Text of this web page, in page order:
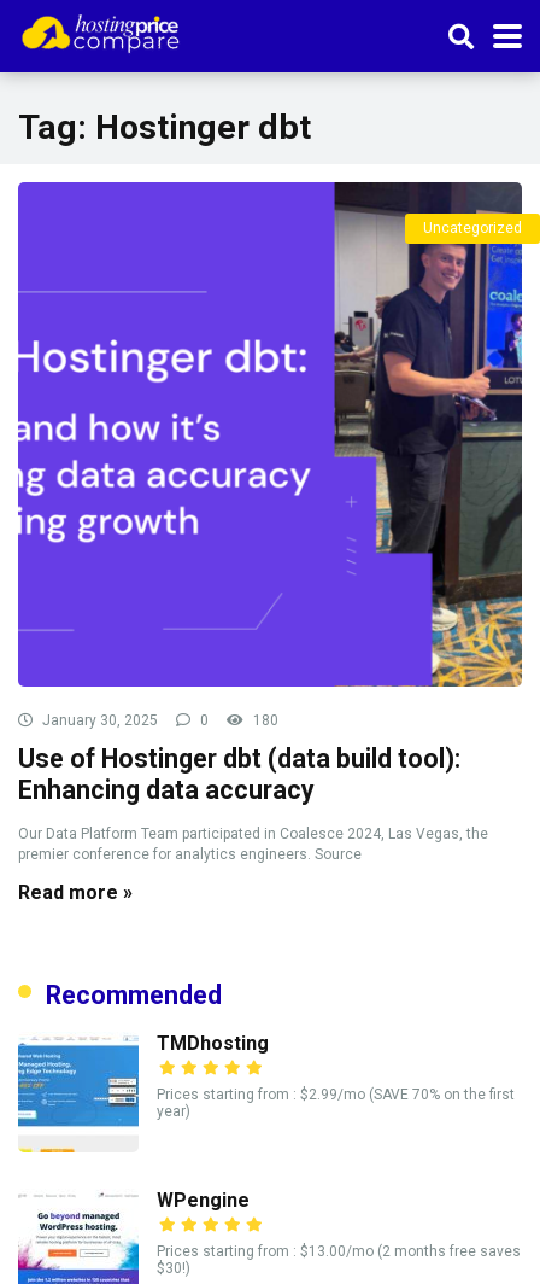
Tag: Hostinger dbt
Uncategorized
January 30, 2025 0 180
Use of Hostinger dbt (data build tool):
Enhancing data accuracy
Our Data Platform Team participated in Coalesce 2024, Las Vegas, the
premier conference for analytics engineers. Source
Read more »
Recommended
TMDhosting
Prices starting from : $2.99/mo (SAVE 70% on the first
year)
WPengine
Prices starting from : $13.00/mo (2 months free saves
$30!)